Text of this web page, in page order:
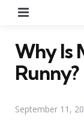
Why Is
Runny?
September 11,